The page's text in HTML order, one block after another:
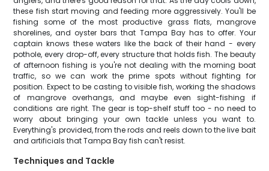
these fish start moving and feeding more aggressively. You'll be
fishing some of the most productive grass flats, mangrove
shorelines, and oyster bars that Tampa Bay has to offer. Your
captain knows these waters like the back of their hand - every
pothole, every drop-off, every structure that holds fish. The beauty
of afternoon fishing is you're not dealing with the morning boat
traffic, so we can work the prime spots without fighting for
position. Expect to be casting to visible fish, working the shadows
of mangrove overhangs, and maybe even sight-fishing if
conditions are right. The gear is top-shelf stuff too - no need to
worry about bringing your own tackle unless you want to.
Everything's provided, from the rods and reels down to the live bait
and artificials that Tampa Bay fish can't resist.
Techniques and Tackle